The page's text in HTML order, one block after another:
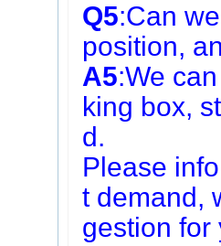
Q5:Can
position,
A5:We
king box,
d.
Please
t demand,
gestion for